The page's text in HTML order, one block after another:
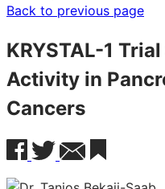
Back to previous page
KRYSTAL-1
Activity in
Cancers